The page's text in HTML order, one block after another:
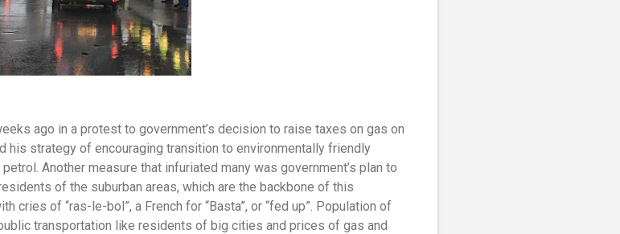
ago in a protest to government’s decision to raise taxes on gas on
his strategy of encouraging transition to environmentally friendly
Another measure that infuriated many was government’s plan to
of the suburban areas, which are the backbone of this
cries of “ras-le-bol”, a French for “Basta”, or “fed up”. Population of
transportation like residents of big cities and prices of gas and